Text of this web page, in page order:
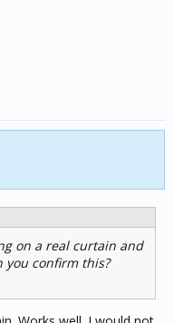
on a real curtain and
you confirm this?